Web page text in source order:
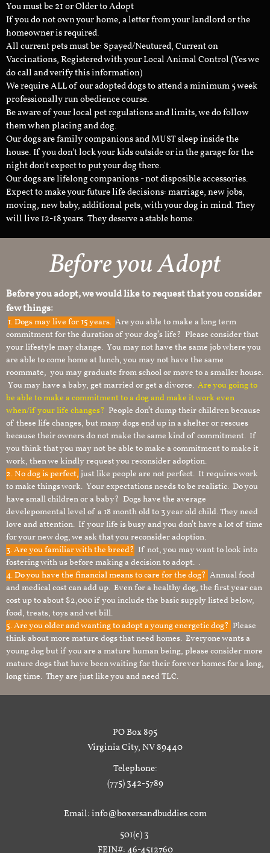
You must be 21 or Older to Adopt
If you do not own your home, a letter from your landlord or the
homeowner is required.
All current pets must be: Spayed/Neutured, Current on
Vaccinations, Registered with your Local Animal Control (Yes we
do call and verify this information)
We require ALL of our adopted dogs to attend a minimum 5 week
professionally run obedience course.
Be aware of your local pet regulations and limits, we do follow
them when placing and dog.
Our dogs are family companions and MUST sleep inside the
house. If you don't lock your kids outside or in the garage for the
night don't expect to put your dog there.
Our dogs are lifelong companions - not disposible accessories.
Expect to make your future life decisions: marriage, new jobs,
moving, new baby, additional pets, with your dog in mind. They
will live 12-18 years. They deserve a stable home.
Before you Adopt​
Before you adopt, we would like to request that you consider
few things:
1.Dogs may live for 15 years. Are you able to make a long term
commitment for the duration of your dog’s life? Please consider that
your lifestyle may change. You may not have the same job where you
are able to come home at lunch, you may not have the same
roommate, you may graduate from school or move to a smaller house.
You may have a baby, get married or get a divorce. Are you going to
be able to make a commitment to a dog and make it work even
when/if your life changes? People don’t dump their children because
of these life changes, but many dogs end up in a shelter or rescues
because their owners do not make the same kind of commitment. If
you think that you may not be able to make a commitment to make it
work, then we kindly request you reconsider adoption.
2. No dog is perfect, just like people are not perfect. It requires work
to make things work. Your expectations needs to be realistic. Do you
have small children or a baby? Dogs have the average
develepomental level of a 18 month old to 3 year old child. They need
love and attention. If your life is busy and you don’t have a lot of time
for your new dog, we ask that you reconsider adoption.
3. Are you familiar with the breed? If not, you may want to look into
fostering with us before making a decision to adopt. .
4. Do you have the financial means to care for the dog? Annual food
and medical cost can add up. Even for a healthy dog, the first year can
cost up to about $2,000 if you include the basic supply listed below,
food, treats, toys and vet bill.
5. Are you older and wanting to adopt a young energetic dog? Please
think about more mature dogs that need homes. Everyone wants a
young dog but if you are a mature human being, please consider more
mature dogs that have been waiting for their forever homes for a long,
long time. They are just like you and need TLC.
PO Box 895
Virginia City, NV 89440
Telephone:
(775) 342-5789
Email: info@boxersandbuddies.com
501(c) 3
FEIN#: 46-4512760